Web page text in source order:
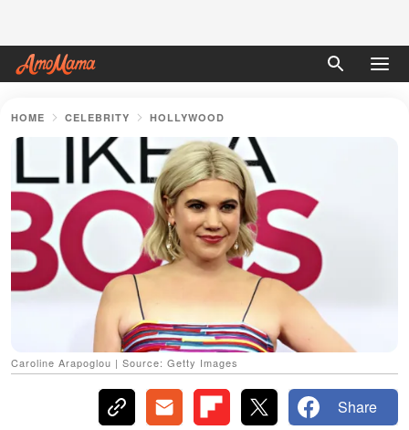
HOME CELEBRITY HOLLYWOOD
Caroline Arapoglou | Source: Getty Images
Share